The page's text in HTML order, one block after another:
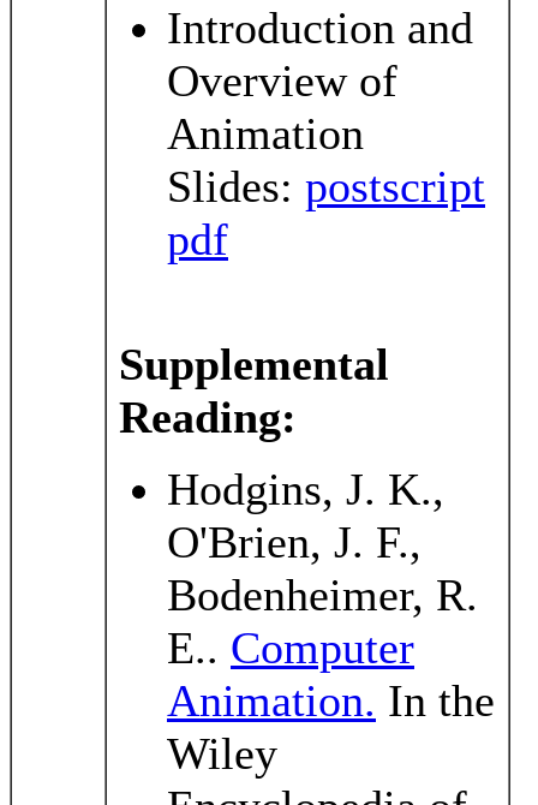
Introduction and
Overview of
Animation
Slides: postscript
pdf
Supplemental
Reading:
Hodgins, J. K.,
O'Brien, J. F.,
Bodenheimer, R.
E.. Computer
Animation. In the
Wiley